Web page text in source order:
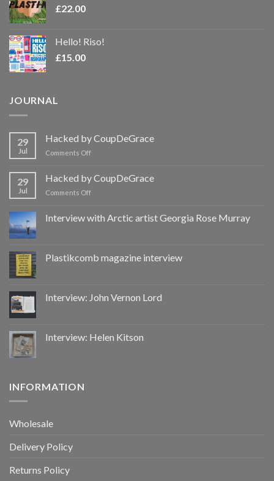
£22.00
Hello! Riso!
£15.00
JOURNAL
29
Jul
Hacked by CoupDeGrace
Comments Offon
CoupDeGrace
29
Jul
Hacked by CoupDeGrace
Comments Offon
CoupDeGrace
Interview with Arctic artist Georgia Rose Murray
Plastikcomb magazine interview
Interview: John Vernon Lord
Interview: Helen Kitson
INFORMATION
Wholesale
Delivery Policy
Returns Policy